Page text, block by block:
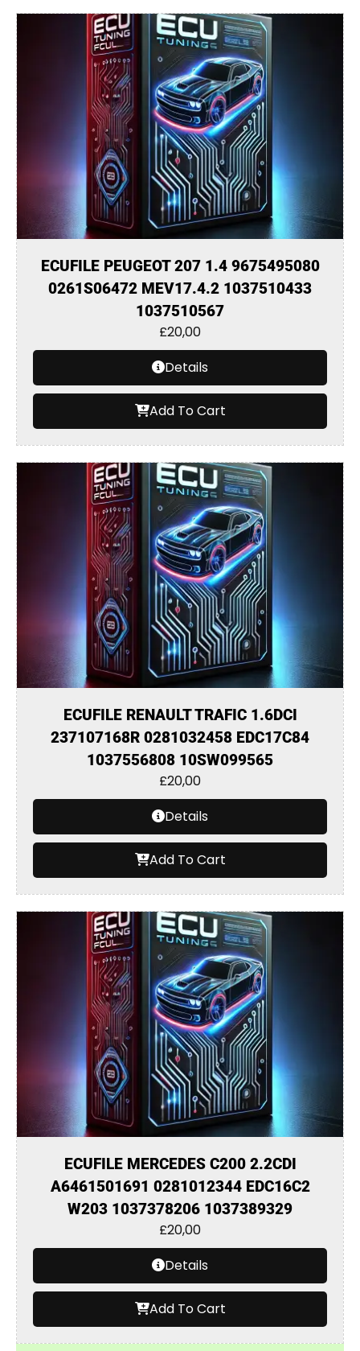
ECUFILE PEUGEOT 207 1.4 9675495080
0261S06472 MEV17.4.2 1037510433
1037510567
£20,00
Details
Add To Cart
ECUFILE RENAULT TRAFIC 1.6DCI
237107168R 0281032458 EDC17C84
1037556808 10SW099565
£20,00
Details
Add To Cart
ECUFILE MERCEDES C200 2.2CDI
A6461501691 0281012344 EDC16C2
W203 1037378206 1037389329
£20,00
Details
Add To Cart